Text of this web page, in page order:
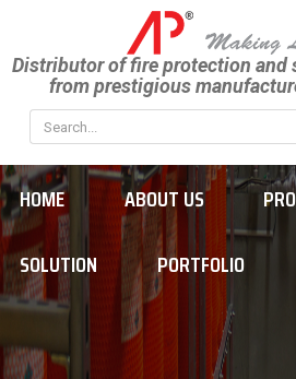
Distributor of fire protection and
from prestigious
HOME ABOUT US
SOLUTION
PORTFOLIO